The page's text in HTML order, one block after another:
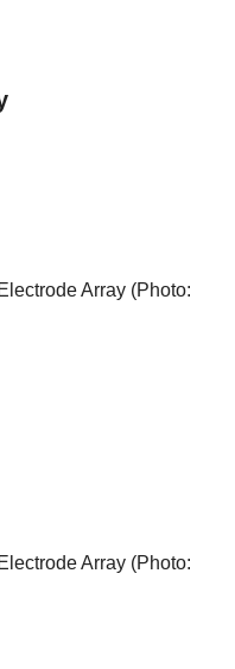
Array (Photo:
Array (Photo: